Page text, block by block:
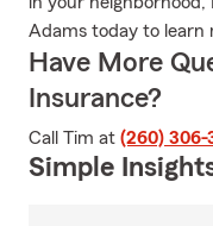
Adams today to learn
Have More
Insurance?
Call Tim at (260) 306-
Simple